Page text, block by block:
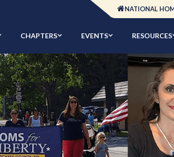
NATIONAL
CHAPTERS EVENTS RESOURCES